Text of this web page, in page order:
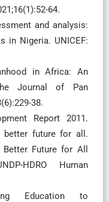
64.
and analysis:
in Nigeria. UNICEF:
in Africa: An
Journal of Pan
38.
Report 2011.
better future for all.
Future for All
HDRO Human
Education to